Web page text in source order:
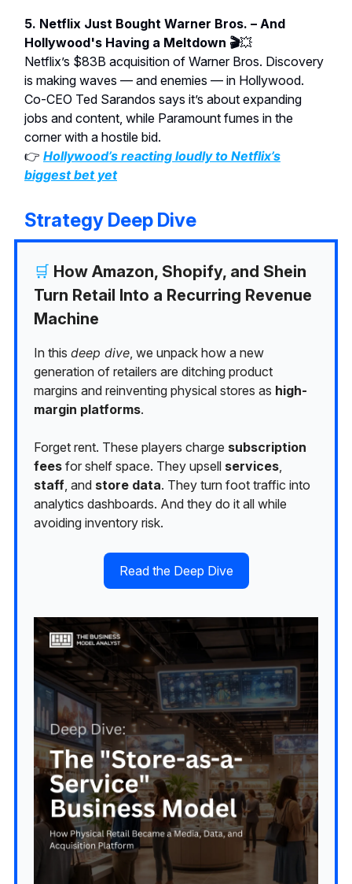
5. Netflix Just Bought Warner Bros. – And
Hollywood's Having a Meltdown 🎬💥
Netflix’s $83B acquisition of Warner Bros. Discovery
is making waves — and enemies — in Hollywood.
Co-CEO Ted Sarandos says it’s about expanding
jobs and content, while Paramount fumes in the
corner with a hostile bid.
👉 Hollywood’s reacting loudlyto Netflix’s
biggest bet yet
Strategy Deep Dive
🛒 How Amazon, Shopify, and Shein
Turn Retail Into a Recurring Revenue
Machine
In this deep dive , we unpack how a new
generation of retailers are ditching product
margins and reinventing physical stores as high-
margin platforms.
Forget rent. These players charge subscription
fees for shelf space. They upsell services
staff , and store data. They turn foot traffic into
analytics dashboards. And they do it all while
avoiding inventory risk.
Read the Deep Dive